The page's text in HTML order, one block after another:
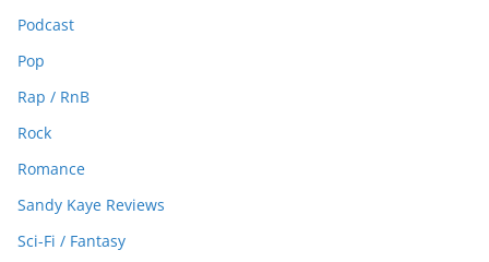
Podcast
Pop
Rap / RnB
Rock
Romance
Sandy Kaye Reviews
Sci-Fi / Fantasy